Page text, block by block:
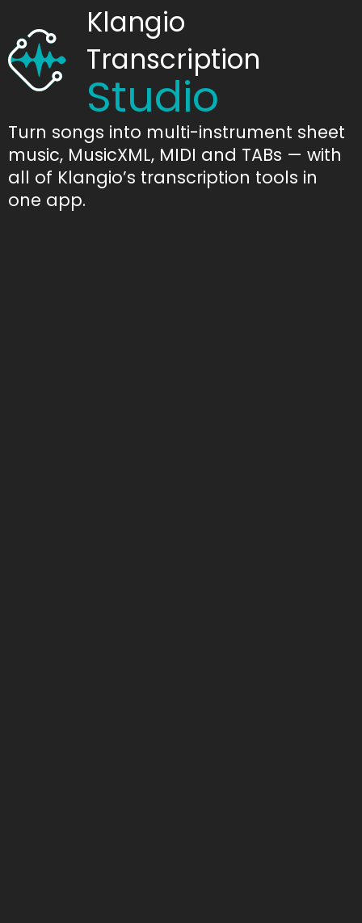
Klangio
Transcription
Studio
Turn songs into multi-instrument sheet
music, MusicXML, MIDI and TABs — with
all of Klangio’s transcription tools in
one app.